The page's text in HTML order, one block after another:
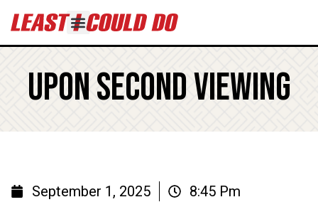
Upon Second Viewing
September 1, 2025
8:45 Pm